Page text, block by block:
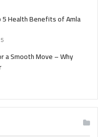
Health Benefits of Amla
a Smooth Move – Why